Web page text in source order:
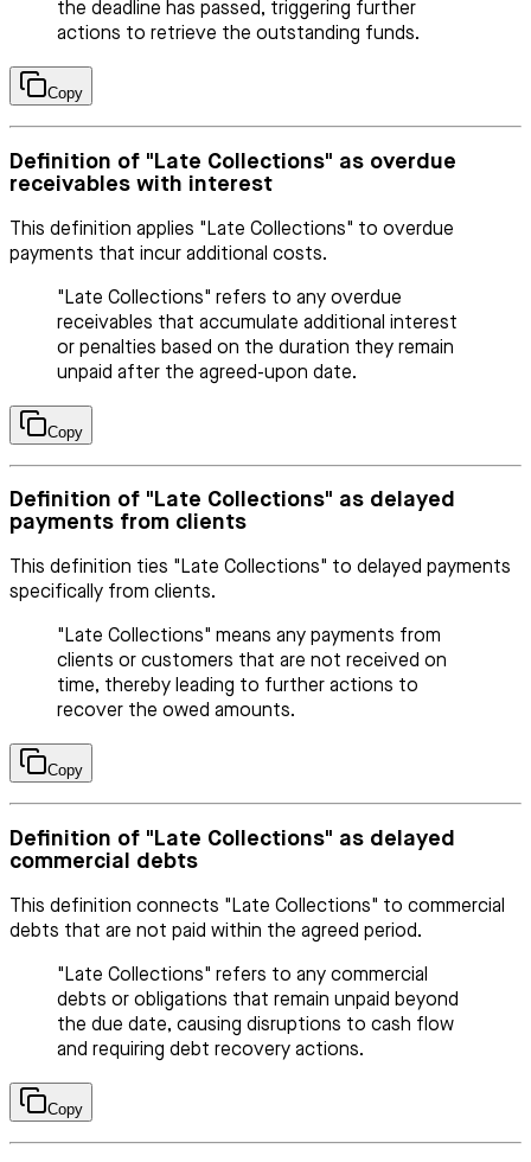
the deadline has passed, triggering further
actions to retrieve the outstanding funds.
Copy
Definition of "Late Collections" as overdue
receivables with interest
This definition applies "Late Collections" to overdue
payments that incur additional costs.
"Late Collections" refers to any overdue
receivables that accumulate additional interest
or penalties based on the duration they remain
unpaid after the agreed-upon date.
Copy
Definition of "Late Collections" as delayed
payments from clients
This definition ties "Late Collections" to delayed payments
specifically from clients.
"Late Collections" means any payments from
clients or customers that are not received on
time, thereby leading to further actions to
recover the owed amounts.
Copy
Definition of "Late Collections" as delayed
commercial debts
This definition connects "Late Collections" to commercial
debts that are not paid within the agreed period.
"Late Collections" refers to any commercial
debts or obligations that remain unpaid beyond
the due date, causing disruptions to cash flow
and requiring debt recovery actions.
Copy